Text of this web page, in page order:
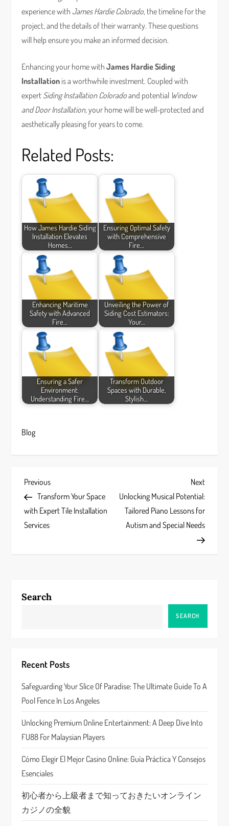
experience with James Hardie Colorado, the timeline for the
project, and the details of their warranty. These questions
will help ensure you make an informed decision.
Enhancing your home withJames Hardie Siding
Installation is a worthwhile investment. Coupled with
expert Siding Installation Coloradoand potential Window
and Door Installation, your home will be well-protected and
aesthetically pleasing for years to come.
Related Posts:
How James Hardie Siding
Installation Elevates
Homes…
Ensuring Optimal Safety
with Comprehensive
Fire…
Enhancing Maritime
Safety with Advanced
Fire…
Unveiling the Power of
Siding Cost Estimators:
Your…
Ensuring a Safer
Environment:
Understanding Fire…
Transform Outdoor
Spaces with Durable,
Stylish…
Blog
P
o
s
a
g
a
t
i
o
n
Previous
Post
Previous
Transform Your Space
with Expert Tile Installation
Services
Next
Post
Next
Unlocking Musical Potential:
Tailored Piano Lessons for
Autism and Special Needs
Search
SEARCH
Recent Posts
Safeguarding Your Slice Of Paradise: The Ultimate Guide To A
Pool Fence In Los Angeles
Unlocking Premium Online Entertainment: A Deep Dive Into
FU88 For Malaysian Players
Cómo Elegir El Mejor Casino Online: Guía Práctica Y Consejos
Esenciales
初心者から上級者まで知っておきたいオンライン
カジノの全貌